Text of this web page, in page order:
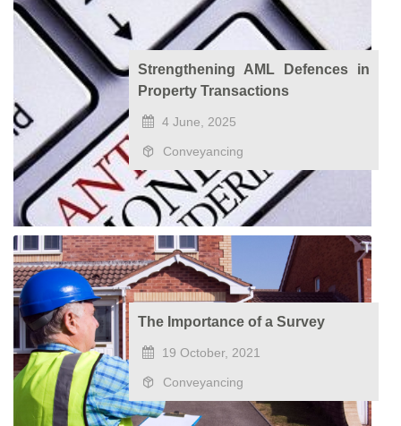
Strengthening AML Defences in
Property Transactions
4 June, 2025
Conveyancing
The Importance of a Survey
19 October, 2021
Conveyancing